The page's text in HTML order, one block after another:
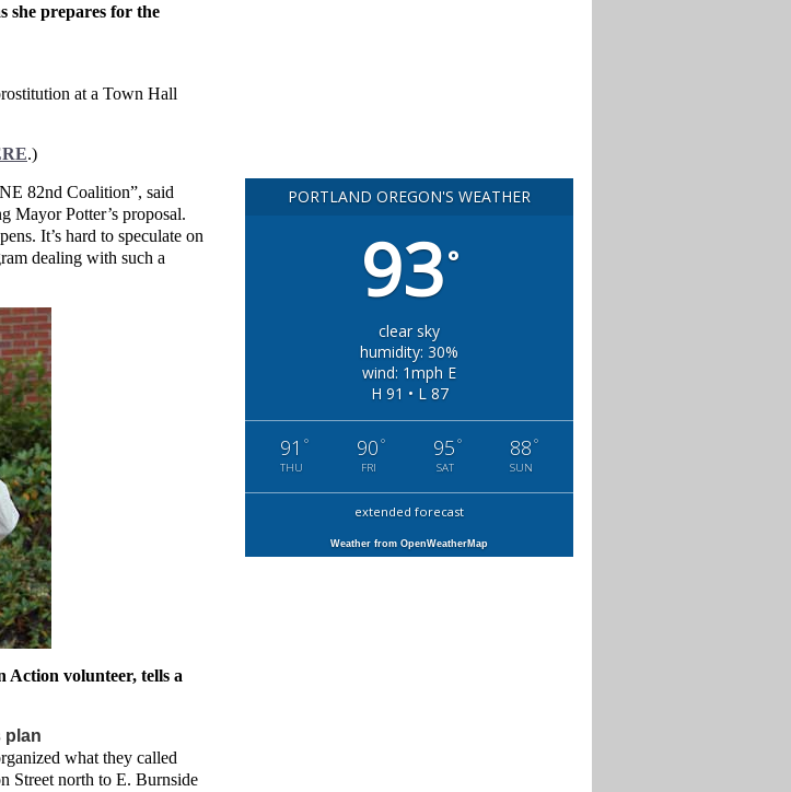
she prepares for the
at a Town Hall
.)
82nd Coalition”, said
Mayor Potter’s proposal.
It’s hard to speculate on
dealing with such a
volunteer, tells a
plan
what they called
Street north to E. Burnside
PORTLAND OREGON'S WEATHER
93°
clear sky
humidity: 30%
wind: 1mph E
H 91 • L 87
91 °
THU
90 °
FRI
95 °
SAT
88 °
SUN
extended forecast
Weather from OpenWeatherMap